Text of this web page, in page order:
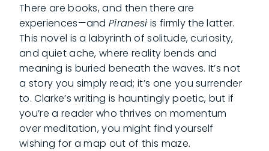
There are books, and then there are
experiences—andPiranesi is firmly the latter.
This novel is a labyrinth of solitude, curiosity,
and quiet ache, where reality bends and
meaning is buried beneath the waves. It’s not
a story you simply read; it’s one you surrender
to. Clarke’s writing is hauntingly poetic, but if
you’re a reader who thrives on momentum
over meditation, you might find yourself
wishing for a map out of this maze.